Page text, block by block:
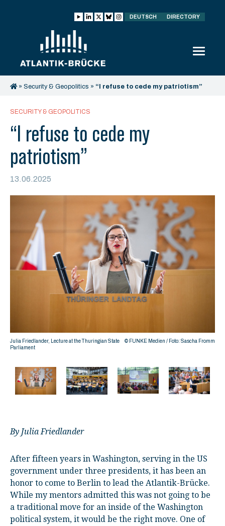
DEUTSCH DIRECTORY
» Security & Geopolitics » “I refuse to cede my patriotism”
SECURITY & GEOPOLITICS
“I refuse to cede my
patriotism”
13.06.2025
Julia Friedlander, Lecture at the Thuringian State
Parliament
© FUNKE Medien / Foto: Sascha Fromm
By Julia Friedlander
After fifteen years in Washington, serving in the US
government under three presidents, it has been an
honor to come to Berlin to lead the Atlantik-Brücke.
While my mentors admitted this was not going to be
a traditional move for an inside of the Washington
political system, it would be the right move. One of